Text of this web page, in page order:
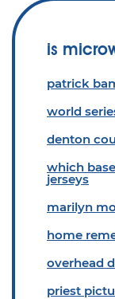
is
patrick
world
denton
which
jerseys
marilyn
home
overhead
priest